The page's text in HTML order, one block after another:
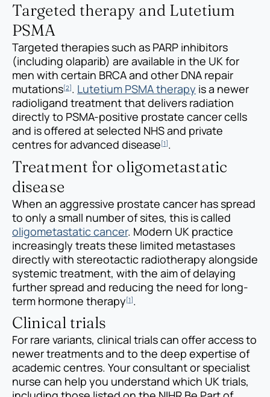
Targeted therapy and Lutetium
PSMA
Targeted therapies such as PARP inhibitors
(including olaparib) are available in the UK for
men with certain BRCA and other DNA repair
mutations[2] . Lutetium PSMA therapy is a newer
radioligand treatment that delivers radiation
directly to PSMA-positive prostate cancer cells
and is offered at selected NHS and private
centres for advanced disease [1] .
Treatment for oligometastatic
disease
When an aggressive prostate cancer has spread
to only a small number of sites, this is called
oligometastatic cancer. Modern UK practice
increasingly treats these limited metastases
directly with stereotactic radiotherapy alongside
systemic treatment, with the aim of delaying
further spread and reducing the need for long-
term hormone therapy[1].
Clinical trials
For rare variants, clinical trials can offer access to
newer treatments and to the deep expertise of
academic centres. Your consultant or specialist
nurse can help you understand which UK trials,